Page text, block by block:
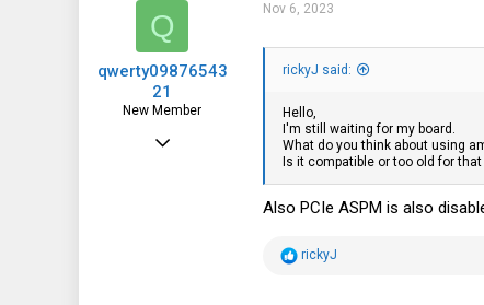
Q
qwerty09876543
21
New Member
Nov 6, 2023
rickyJ said:
Hello,
I'm still waiting for my board.
What do you think about using
Is it compatible or too old for that
Also PCIe ASPM is also
R
rickyJ